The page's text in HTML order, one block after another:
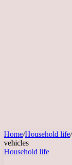
Home/Household life/
vehicles
Household life